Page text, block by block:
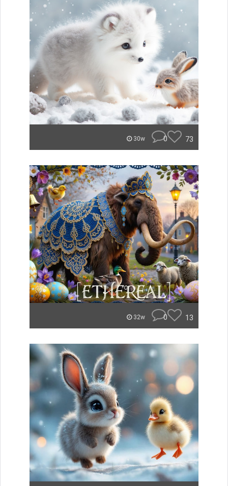
30w 0 73
32w 0 13